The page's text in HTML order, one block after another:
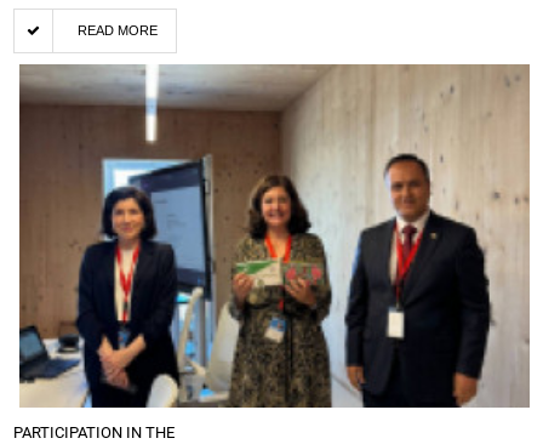
READ MORE
PARTICIPATION IN THE